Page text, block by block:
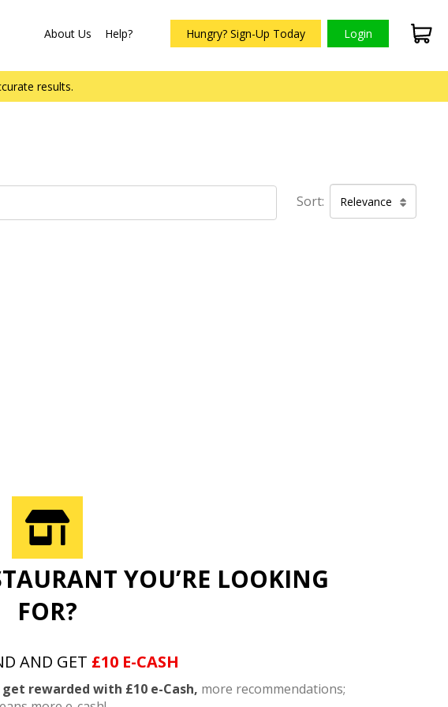
About Us Help? Hungry? Sign-Up Today Login
results.
Sort: Relevance
YOU’RE LOOKING
FOR?
AND GET £10 E-CASH
get rewarded with £10 e-Cash, more recommendations;